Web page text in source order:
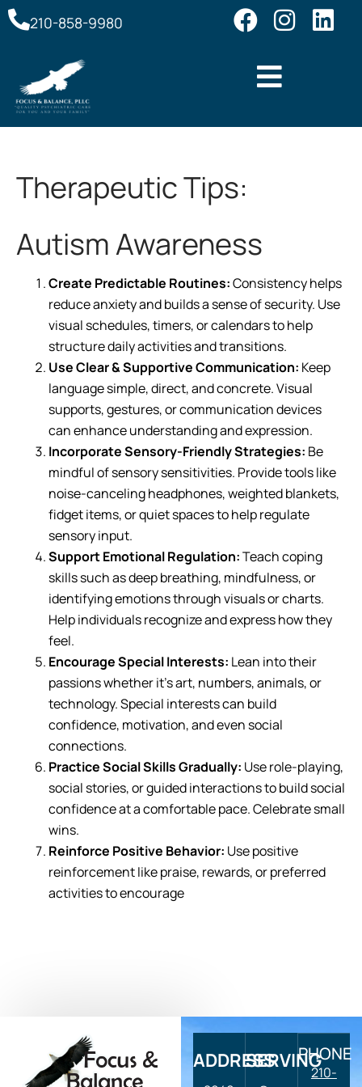
210-858-9980
Therapeutic Tips:
Autism Awareness
Create Predictable Routines:Consistency helps
reduce anxiety and builds a sense of security. Use
visual schedules, timers, or calendars to help
structure daily activities and transitions.
Use Clear & Supportive Communication: Keep
language simple, direct, and concrete. Visual
supports, gestures, or communication devices
can enhance understanding and expression.
Incorporate Sensory-Friendly Strategies: Be
mindful of sensory sensitivities. Provide tools like
noise-canceling headphones, weighted blankets,
fidget items, or quiet spaces to help regulate
sensory input.
Support Emotional Regulation:Teach coping
skills such as deep breathing, mindfulness, or
identifying emotions through visuals or charts.
Help individuals recognize and express how they
feel.
Encourage Special Interests: Lean into their
passions whether it’s art, numbers, animals, or
technology. Special interests can build
confidence, motivation, and even social
connections.
Practice Social Skills Gradually: Use role-playing,
social stories, or guided interactions to build social
confidence at a comfortable pace. Celebrate small
wins.
Reinforce Positive Behavior: Use positive
reinforcement like praise, rewards, or preferred
activities to encourage
ADDRESSSERVINGPHONE
210-